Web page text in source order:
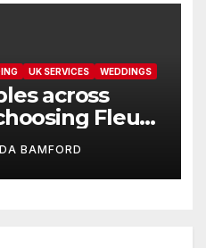
UK SERVICES WEDDINGS
across
Fleur
BAMFORD